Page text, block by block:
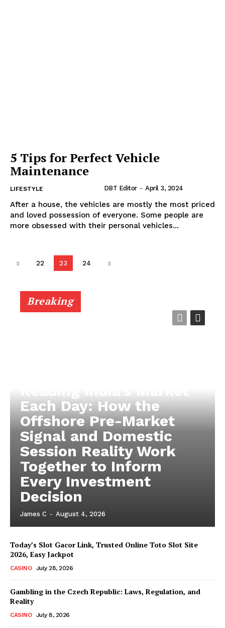
5 Tips for Perfect Vehicle
Maintenance
LIFESTYLE DBT Editor - April 3, 2024
After a house, the vehicles are mostly the most priced
and loved possession of everyone. Some people are
more obsessed with their personal vehicles...
22 23 24
Breaking
Each Day: How the
Offshore Pre-Market
Signal and Domestic
Session Reality Work
Together to Inform
Every Investment
Decision
James C - August 4, 2026
Today’s Slot Gacor Link, Trusted Online Toto Slot Site
2026, Easy Jackpot
CASINO July 28, 2026
Gambling in the Czech Republic: Laws, Regulation, and
Reality
CASINO July 8, 2026